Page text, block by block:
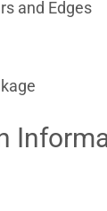
and Edges